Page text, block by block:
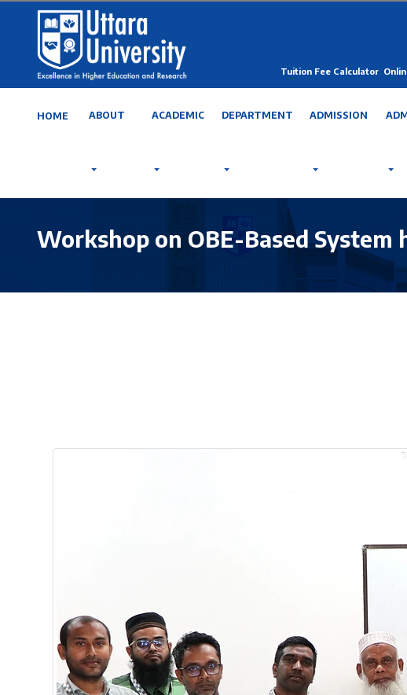
Tuition Fee Calculator
HOME ABOUT ACADEMIC DEPARTMENT ADMISSION
Workshop on OBE-Based